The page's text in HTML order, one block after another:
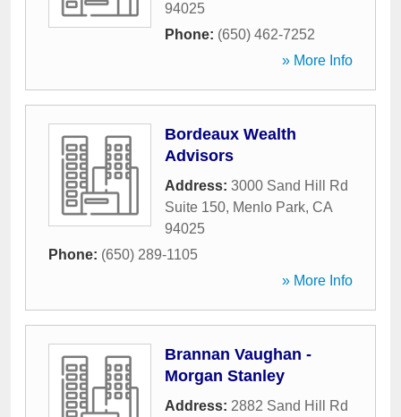
94025
Phone: (650) 462-7252
» More Info
Bordeaux Wealth
Advisors
Address: 3000 Sand Hill Rd
Suite 150, Menlo Park, CA
94025
Phone: (650) 289-1105
» More Info
Brannan Vaughan -
Morgan Stanley
Address: 2882 Sand Hill Rd